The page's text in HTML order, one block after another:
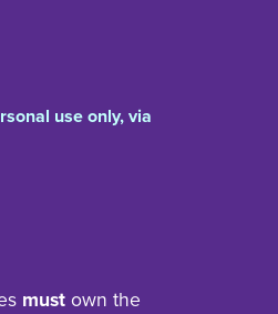
use only, via
mustown the